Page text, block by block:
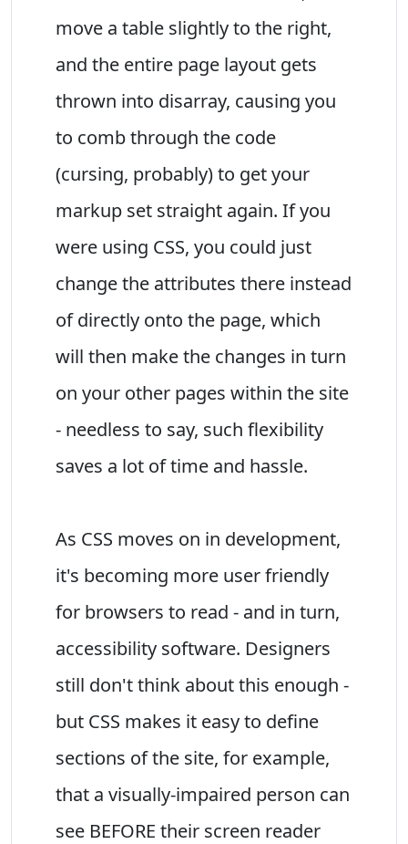
move a table slightly to the right,
and the entire page layout gets
thrown into disarray, causing you
to comb through the code
(cursing, probably) to get your
markup set straight again. If you
were using CSS, you could just
change the attributes there instead
of directly onto the page, which
will then make the changes in turn
on your other pages within the site
- needless to say, such flexibility
saves a lot of time and hassle.
As CSS moves on in development,
it's becoming more user friendly
for browsers to read - and in turn,
accessibility software. Designers
still don't think about this enough -
but CSS makes it easy to define
sections of the site, for example,
that a visually-impaired person can
see BEFORE their screen reader